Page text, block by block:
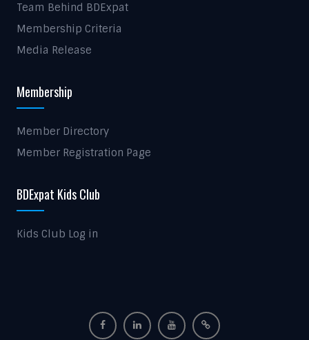
Team Behind BDExpat
Membership Criteria
Media Release
Membership
Member Directory
Member Registration Page
BDExpat Kids Club
Kids Club Log in